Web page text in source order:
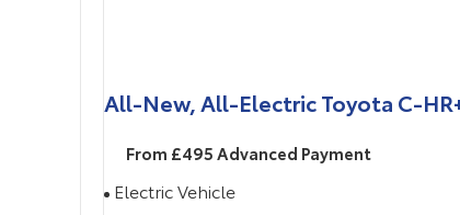
All-New, All-Electric Toyota C-
From £495 Advanced Payment
Electric Vehicle